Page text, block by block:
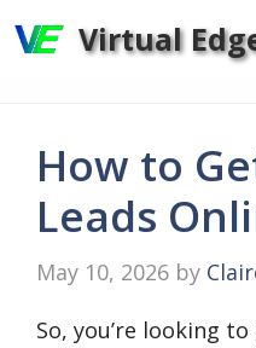
to
Virtual
How to
Leads
May 10, 2026 by
So, you’re looking